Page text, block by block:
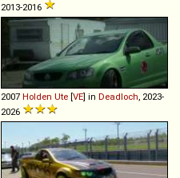
2013-2016
2007 Holden Ute [VE] in Deadloch , 2023-
2026